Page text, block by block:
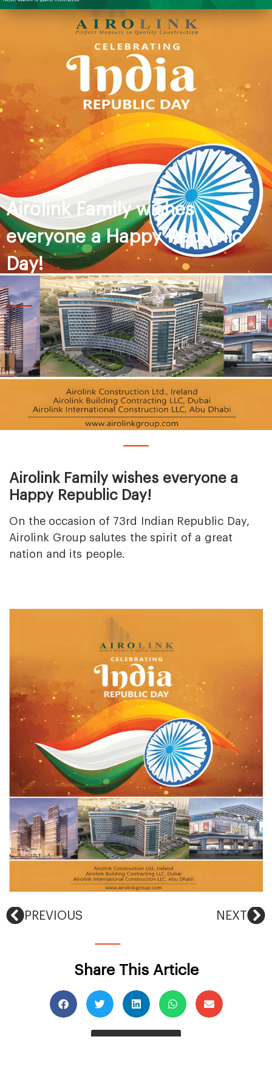
Airolink Family wishes
everyone a Happy Republic
Day!
Airolink Family wishes everyone a
Happy Republic Day!
On the occasion of 73rd Indian Republic Day,
Airolink Group salutes the spirit of a great
nation and its people.
PREVIOUS NEXT
Share This Article